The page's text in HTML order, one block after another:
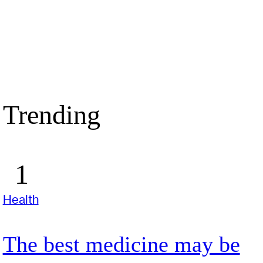
Trending
Health
The best medicine may be